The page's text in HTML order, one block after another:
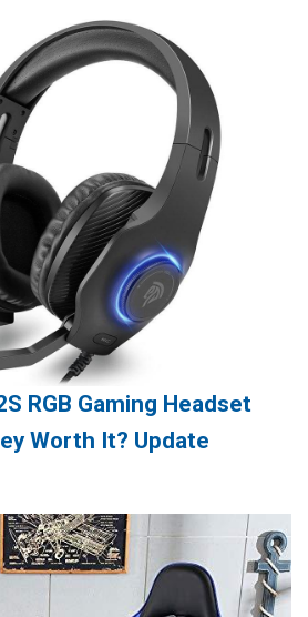
RGB Gaming Headset
Worth It? Update